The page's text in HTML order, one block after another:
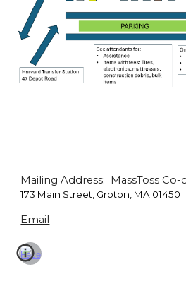
Mailing Address: MassToss
173 Main Street, Groton, MA 01450
Email